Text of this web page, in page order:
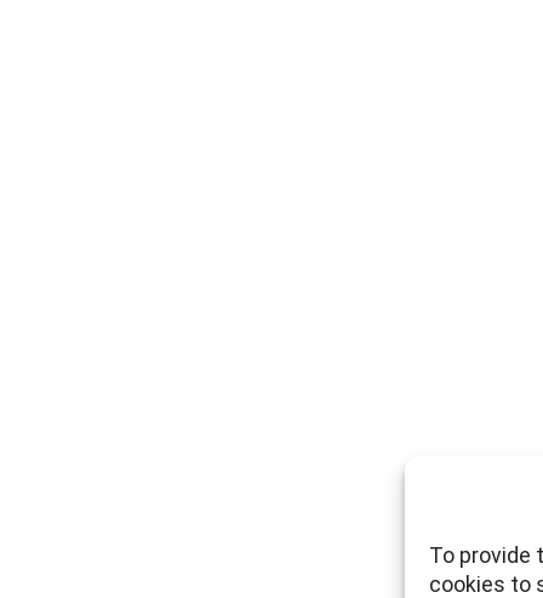
To provide
cookies to